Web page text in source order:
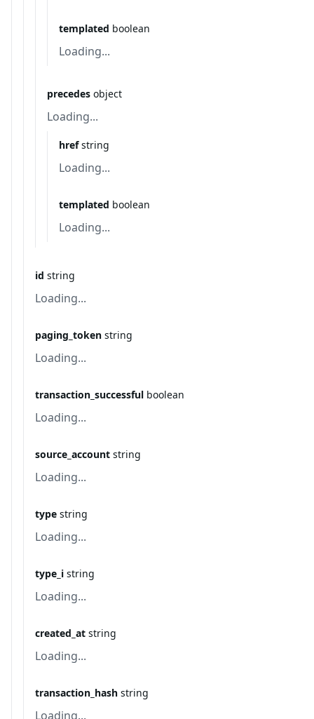
templated boolean
Loading...
precedes object
Loading...
href string
Loading...
templated boolean
Loading...
id string
Loading...
paging_token string
Loading...
transaction_successful boolean
Loading...
source_account string
Loading...
type string
Loading...
type_i string
Loading...
created_at string
Loading...
transaction_hash string
Loading...